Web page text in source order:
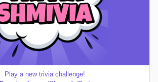
Play a new trivia challenge!